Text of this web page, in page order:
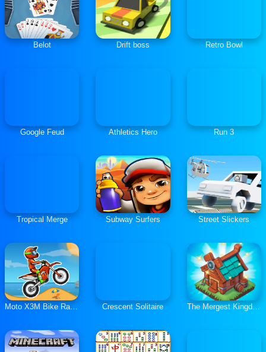
Belot Drift boss Retro Bowl
Google Feud Athletics Hero Run 3
Tropical Merge Subway Surfers Street Slickers
Moto X3M Bike Race Game Crescent Solitaire The Mergest Kingdom